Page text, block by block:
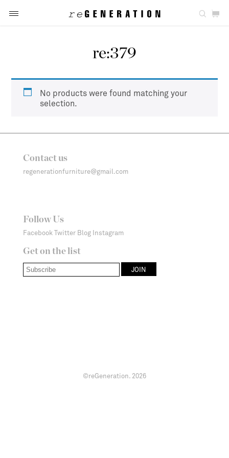
re:379
No products were found matching your
selection.
Contact us
regenerationfurniture@gmail.com
Follow Us
Facebook Twitter Blog Instagram
Get on the list
©reGeneration. 2026